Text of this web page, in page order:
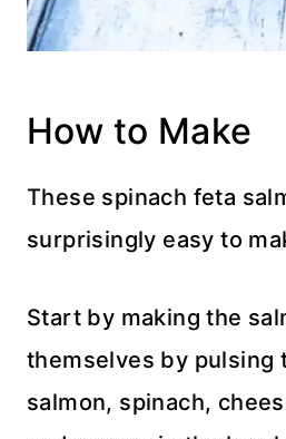
How to Make
These spinach feta
surprisingly easy to
Start by making the
themselves by pulsing
salmon, spinach,